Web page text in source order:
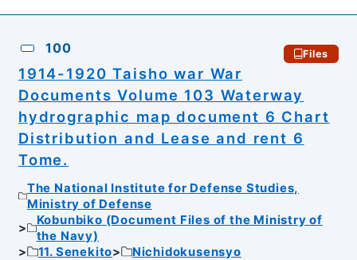
100 Files
1914-1920 Taisho war War
Documents Volume 103 Waterway
hydrographic map document 6 Chart
Distribution and Lease and rent 6
Tome.
The National Institute for Defense Studies,
Ministry of Defense
Kobunbiko (Document Files of the Ministry of
the Navy)
11. Senekito
Nichidokusensyo